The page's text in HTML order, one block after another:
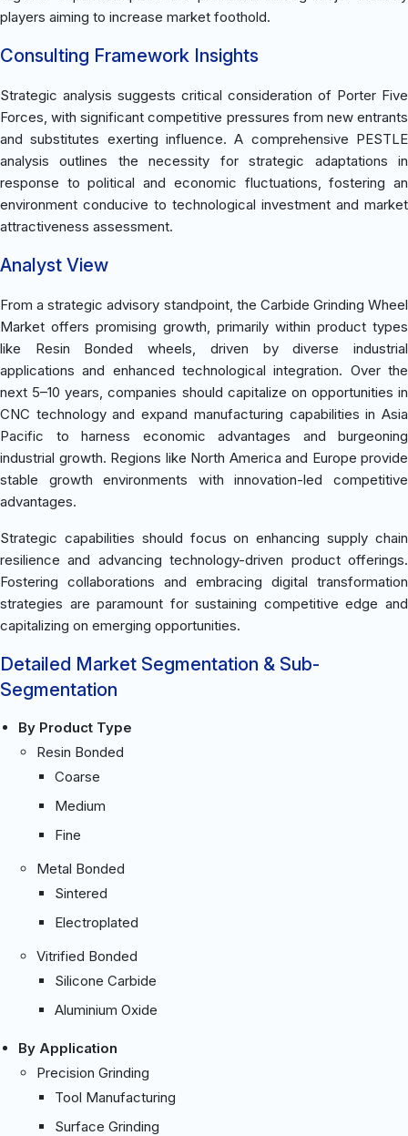
players aiming to increase market foothold.
Consulting Framework Insights
Strategic analysis suggests critical consideration of Porter Five
Forces, with significant competitive pressures from new entrants
and substitutes exerting influence. A comprehensive PESTLE
analysis outlines the necessity for strategic adaptations in
response to political and economic fluctuations, fostering an
environment conducive to technological investment and market
attractiveness assessment.
Analyst View
From a strategic advisory standpoint, the Carbide Grinding Wheel
Market offers promising growth, primarily within product types
like Resin Bonded wheels, driven by diverse industrial
applications and enhanced technological integration. Over the
next 5–10 years, companies should capitalize on opportunities in
CNC technology and expand manufacturing capabilities in Asia
Pacific to harness economic advantages and burgeoning
industrial growth. Regions like North America and Europe provide
stable growth environments with innovation-led competitive
advantages.
Strategic capabilities should focus on enhancing supply chain
resilience and advancing technology-driven product offerings.
Fostering collaborations and embracing digital transformation
strategies are paramount for sustaining competitive edge and
capitalizing on emerging opportunities.
Detailed Market Segmentation & Sub-
Segmentation
By Product Type
Resin Bonded
Coarse
Medium
Fine
Metal Bonded
Sintered
Electroplated
Vitrified Bonded
Silicone Carbide
Aluminium Oxide
By Application
Precision Grinding
Tool Manufacturing
Surface Grinding